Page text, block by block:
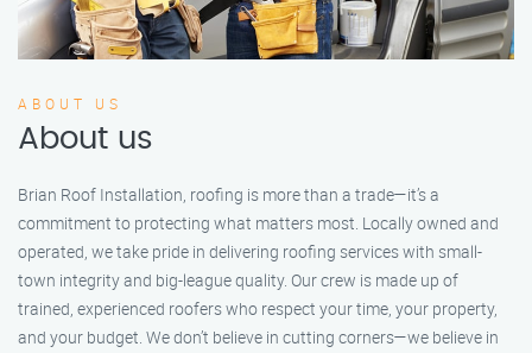
ABOUT US
About us
Brian Roof Installation, roofing is more than a trade—it’s a
commitment to protecting what matters most. Locally owned and
operated, we take pride in delivering roofing services with small-
town integrity and big-league quality. Our crew is made up of
trained, experienced roofers who respect your time, your property,
and your budget. We don’t believe in cutting corners—we believe in